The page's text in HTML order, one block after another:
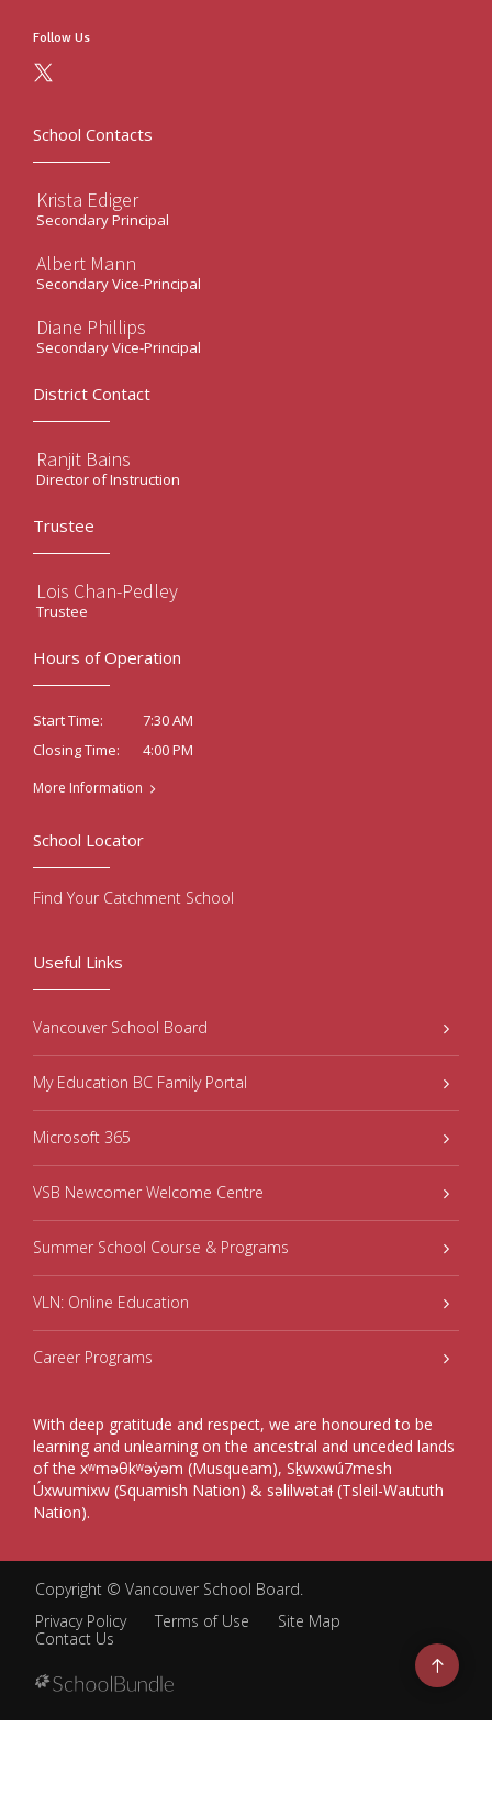
Follow Us
School Contacts
Krista Ediger
Secondary Principal
Albert Mann
Secondary Vice-Principal
Diane Phillips
Secondary Vice-Principal
District Contact
Ranjit Bains
Director of Instruction
Trustee
Lois Chan-Pedley
Trustee
Hours of Operation
Start Time:
7:30 AM
Closing Time:
4:00 PM
More Information
Useful Links
Vancouver School Board
My Education BC Family Portal
Microsoft 365
VSB Newcomer Welcome Centre
Summer School Course & Programs
VLN: Online Education
Career Programs
With deep gratitude and respect, we are honoured to be
learning and unlearning on the ancestral and unceded lands
of the xʷməθkʷəy̓əm (Musqueam), Sḵwxwú7mesh
Úxwumixw (Squamish Nation) & səlilwətaɬ (Tsleil-Waututh
Nation).
School Locator
Find Your Catchment School
Copyright © Vancouver School Board.
Privacy Policy
Terms of Use
Site Map
Contact Us
Go
to